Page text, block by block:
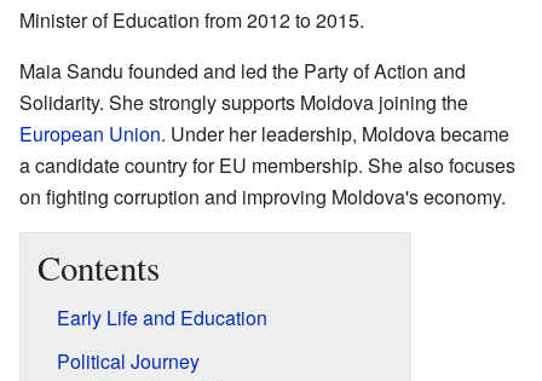
Minister of Education from 2012 to 2015.
Maia Sandu founded and led the Party of Action and
Solidarity. She strongly supports Moldova joining the
European Union. Under her leadership, Moldova became
a candidate country for EU membership. She also focuses
on fighting corruption and improving Moldova's economy.
Contents
Early Life and Education
Political Journey